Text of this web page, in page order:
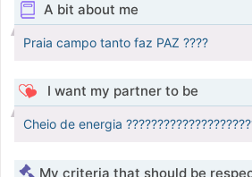
A bit about me
Praia campo tanto faz PAZ ????
I want my partner to be
Cheio de energia
My criteria that should be